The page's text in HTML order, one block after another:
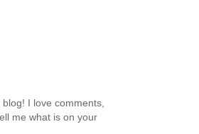
I love comments,
me what is on your